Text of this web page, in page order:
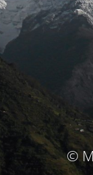
©